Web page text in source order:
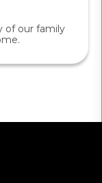
of our family